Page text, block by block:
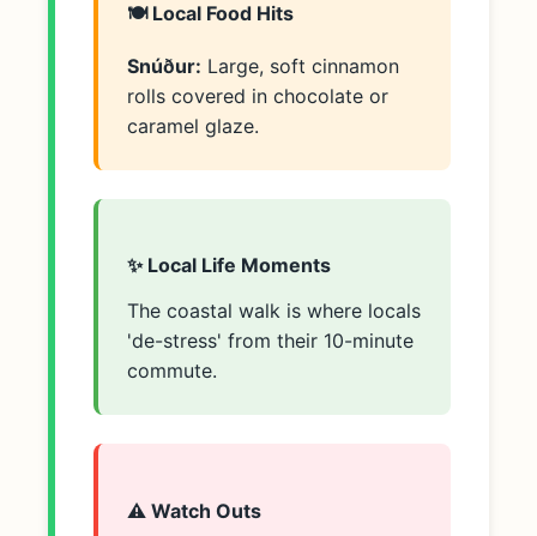
🍽️ Local Food Hits
Snúður: Large, soft cinnamon
rolls covered in chocolate or
caramel glaze.
✨ Local Life Moments
The coastal walk is where locals
'de-stress' from their 10-minute
commute.
⚠️ Watch Outs